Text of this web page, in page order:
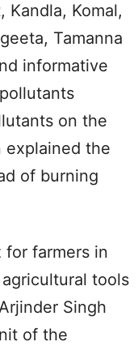
Kandla, Komal,
Tamanna
informative
on the
explained the
of burning
for farmers in
tools
Singh
of the